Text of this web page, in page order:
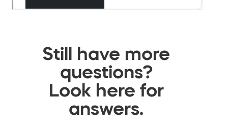
Still have more
questions?
Look here for
answers.